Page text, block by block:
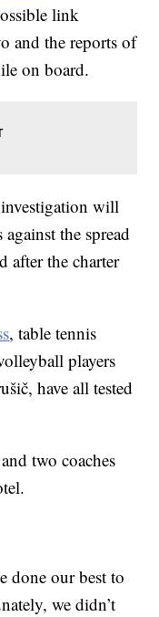
link
and the reports of
on board.
will
the spread
after the charter
, table tennis
players
have all tested
two coaches
done our best to
we didn’t